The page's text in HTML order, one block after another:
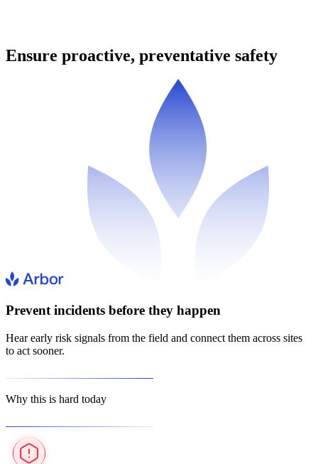
Ensure proactive, preventative safety
Prevent incidents before they happen
Hear early risk signals from the field and connect them across sites
to act sooner.
Why this is hard today